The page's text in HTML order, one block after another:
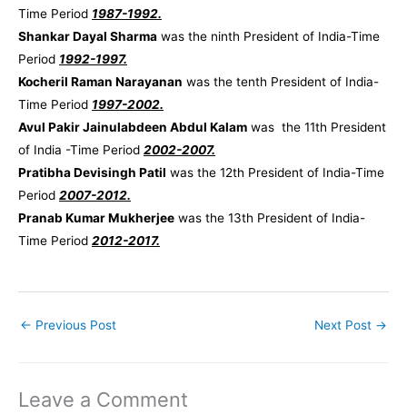
Time Period 1987-1992.
Shankar Dayal Sharma was the ninth President of India-Time
Period 1992-1997.
Kocheril Raman Narayanan was the tenth President of India-
Time Period 1997-2002.
Avul Pakir Jainulabdeen Abdul Kalam was the 11th President
of India -Time Period 2002-2007.
Pratibha Devisingh Patil was the 12th President of India-Time
Period 2007-2012.
Pranab Kumar Mukherjee was the 13th President of India-
Time Period 2012-2017.
← Previous Post Next Post →
Leave a Comment